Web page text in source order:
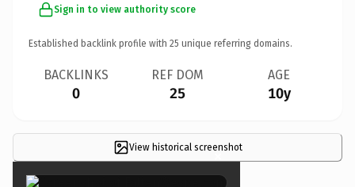
Sign in to view authority score
Established backlink profile with 25 unique referring domains.
BACKLINKS
0
REF DOM
25
AGE
10y
View historical screenshot
×